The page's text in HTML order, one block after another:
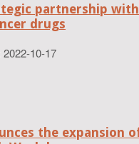
partnership
drugs
2022-10-17
the expansion